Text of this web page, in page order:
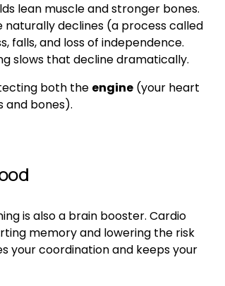
lean muscle and stronger bones.
naturally declines (a process called
falls, and loss of independence.
slows that decline dramatically.
both the engine (your heart
and bones).
is also a brain booster. Cardio
memory and lowering the risk
your coordination and keeps your